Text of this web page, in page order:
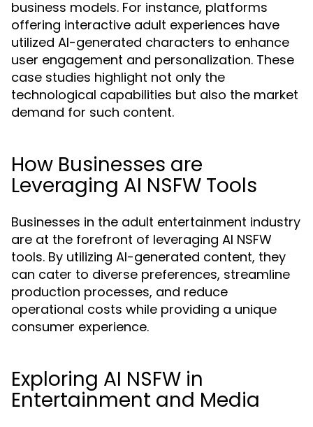
business models. For instance, platforms
offering interactive adult experiences have
utilized AI-generated characters to enhance
user engagement and personalization. These
case studies highlight not only the
technological capabilities but also the market
demand for such content.
How Businesses are
Leveraging AI NSFW Tools
Businesses in the adult entertainment industry
are at the forefront of leveraging AI NSFW
tools. By utilizing AI-generated content, they
can cater to diverse preferences, streamline
production processes, and reduce
operational costs while providing a unique
consumer experience.
Exploring AI NSFW in
Entertainment and Media